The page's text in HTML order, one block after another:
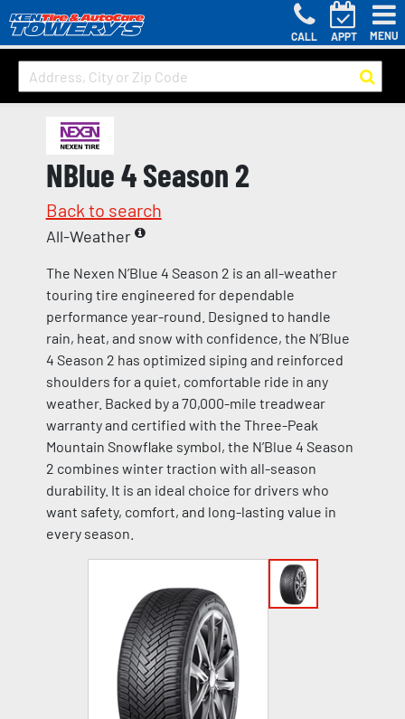
CALL APPT MENU
NBlue 4 Season 2
Back to search
All-Weather
The Nexen N’Blue 4 Season 2 is an all-weather
touring tire engineered for dependable
performance year-round. Designed to handle
rain, heat, and snow with confidence, the N’Blue
4 Season 2 has optimized siping and reinforced
shoulders for a quiet, comfortable ride in any
weather. Backed by a 70,000-mile treadwear
warranty and certified with the Three-Peak
Mountain Snowflake symbol, the N’Blue 4 Season
2 combines winter traction with all-season
durability. It is an ideal choice for drivers who
want safety, comfort, and long-lasting value in
every season.